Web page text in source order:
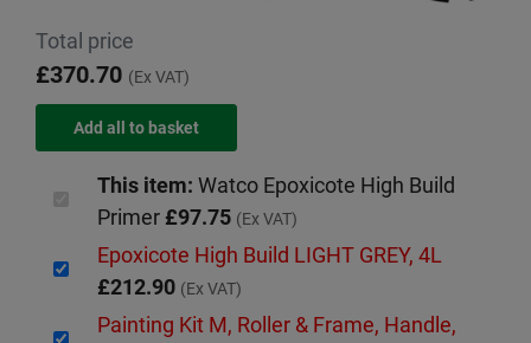
Total price
£370.70 (Ex VAT)
This item: Watco Epoxicote High Build
Primer £97.75 (Ex VAT)
Epoxicote High Build LIGHT GREY, 4L
£212.90 (Ex VAT)
Painting Kit M, Roller & Frame, Handle,